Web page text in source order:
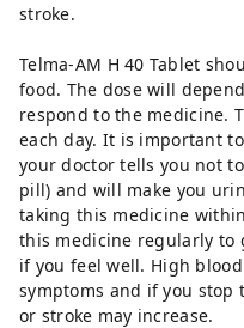
stroke.
Telma-AM H 40 Tablet
food. The dose will
respond to the medicine.
each day. It is important
your doctor tells you not
pill) and will make you
taking this medicine
this medicine regularly to
if you feel well. High
symptoms and if you
or stroke may increase.